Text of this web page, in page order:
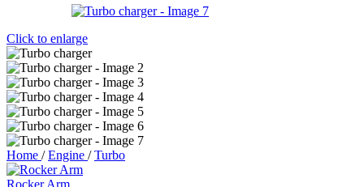
Click to enlarge
Home / Engine / Turbo
Rocker Arm